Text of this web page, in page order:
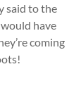
said to the
have
coming